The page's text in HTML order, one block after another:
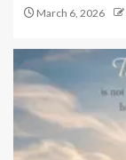
March 6, 2026